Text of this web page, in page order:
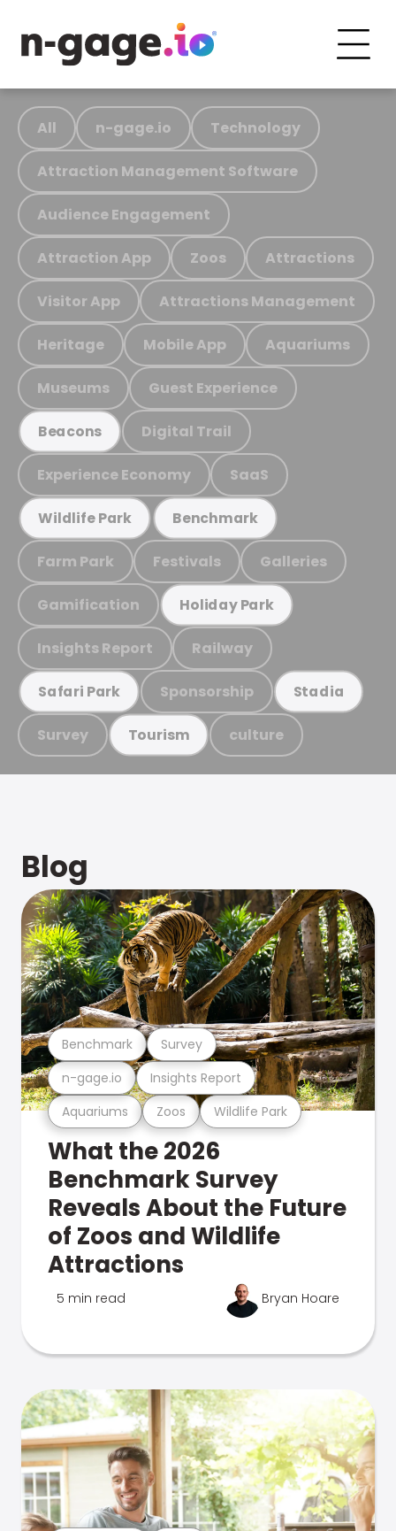
All n-gage.io Technology
Attraction Management Software
Audience Engagement
Attraction App Zoos Attractions
Visitor App Attractions Management
Heritage Mobile App Aquariums
Museums Guest Experience
Beacons Digital Trail
Experience Economy SaaS
Wildlife Park Benchmark
Farm Park Festivals Galleries
Gamification Holiday Park
Insights Report Railway
Safari Park Sponsorship Stadia
Survey Tourism culture
Blog
Aquariums Zoos Wildlife Park
n-gage.io Insights Report
Benchmark Survey
What the 2026
Benchmark Survey
Reveals About the Future
of Zoos and Wildlife
Attractions
5 min read Bryan Hoare